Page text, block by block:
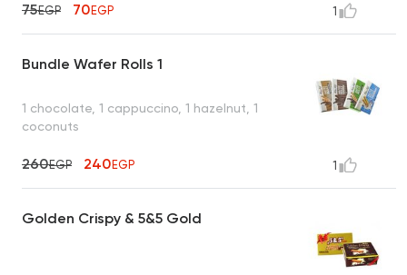
75EGP 70EGP 1
Bundle Wafer Rolls 1
1 chocolate, 1 cappuccino, 1 hazelnut, 1
coconuts
260EGP 240EGP 1
Golden Crispy & 5&5 Gold